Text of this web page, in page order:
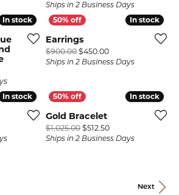
Ships in 2 Business Days
In stock
In stock
price: $1,275.00, now on sale for $637.50
In stock
In stock
Earrings
$900.00 $450.00Original price:
Ships in 2 Business Days
In stock
In stock
price: $1,100.00, now on sale for $550.00
In stock
In stock
Gold Bracelet
$1,025.00 $512.50Original price:
Ships in 2 Business Days
Next